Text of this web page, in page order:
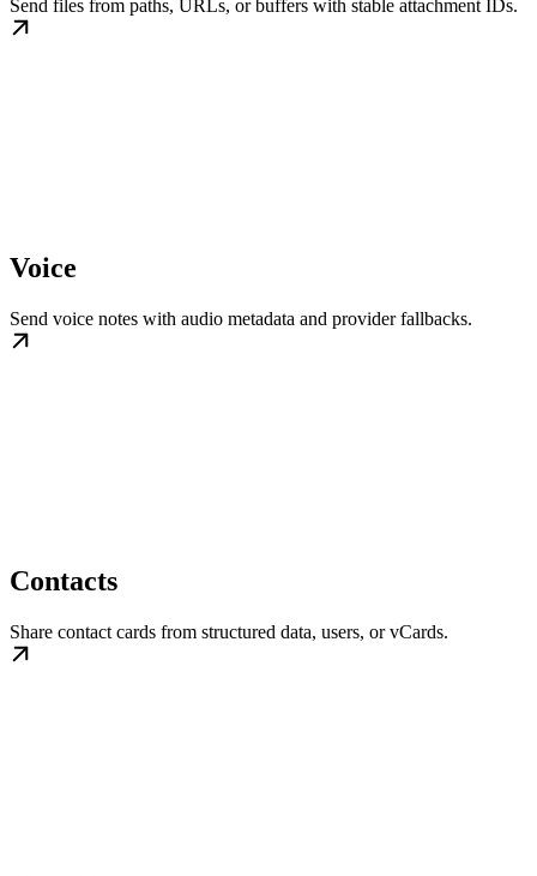
Send files from paths, URLs, or buffers with stable attachment IDs.
Voice
Send voice notes with audio metadata and provider fallbacks.
Contacts
Share contact cards from structured data, users, or vCards.